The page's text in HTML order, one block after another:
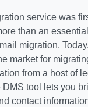
service was
than an
migration.
market for
from a host of
tool lets you
contact